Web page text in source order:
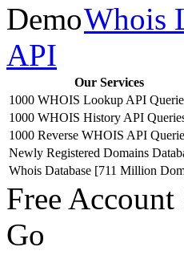
Whois
API
Our Services
1000 WHOIS Lookup API
1000 WHOIS History API
1000 Reverse WHOIS API
Newly Registered Domains
Whois Database [711 Million
Free
Go